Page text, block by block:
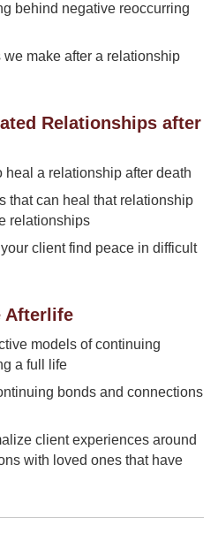
behind negative reoccurring
make after a relationship
Relationships after
heal a relationship after death
that can heal that relationship
relationships
client find peace in difficult
Afterlife
models of continuing
a full life
bonds and connections
client experiences around
with loved ones that have